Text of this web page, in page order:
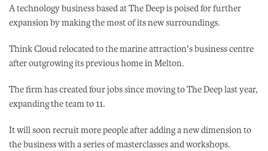
A technology business based at The Deep is poised for further
expansion by making the most of its new surroundings.
Think Cloud relocated to the marine attraction's business centre
after outgrowing its previous home in Melton.
The firm has created four jobs since moving to The Deep last year,
expanding the team to 11.
It will soon recruit more people after adding a new dimension to
the business with a series of masterclasses and workshops.